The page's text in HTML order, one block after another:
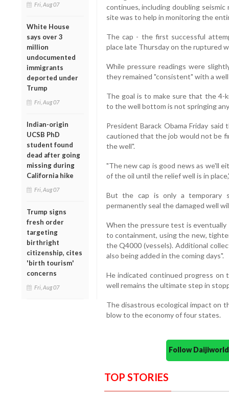
Fri, Aug 07
White House
says over 3
million
undocumented
immigrants
deported under
Trump
Fri, Aug 07
Indian-origin
UCSB PhD
student found
dead after going
missing during
California hike
Fri, Aug 07
Trump signs
fresh order
targeting
birthright
citizenship, cites
'birth tourism'
concerns
Fri, Aug 07
continues, including doubling
site was to help in monitoring the
The cap - the first successful
place late Thursday on the ruptured
While pressure readings were
they remained "consistent" with a
The goal is to make sure that the 4-
to the well bottom is not springing
President Barack Obama Friday
cautioned that the job would not be
the well".
"The new cap is good news as we'll
of the oil until the relief well is in
But the cap is only a temporary
permanently seal the damaged well
When the pressure test is
to containment, using the new,
the Q4000 (vessels). Additional
also being added in the coming days".
He indicated continued progress on
well remains the ultimate step in
The disastrous ecological impact on
blow to the economy of four states.
Follow
TOP STORIES